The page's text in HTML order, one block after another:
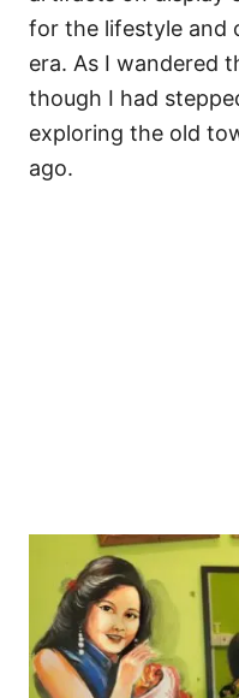
for the lifestyle and
era. As I wandered
though I had
exploring the old
ago.